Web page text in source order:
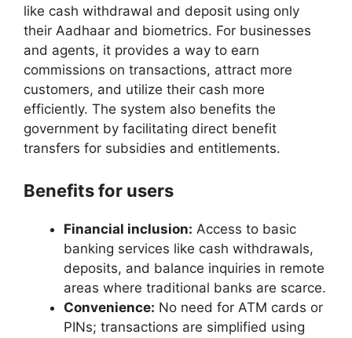
like cash withdrawal and deposit using only
their Aadhaar and biometrics. For businesses
and agents, it provides a way to earn
commissions on transactions, attract more
customers, and utilize their cash more
efficiently. The system also benefits the
government by facilitating direct benefit
transfers for subsidies and entitlements.
Benefits for users
Financial inclusion: Access to basic
banking services like cash withdrawals,
deposits, and balance inquiries in remote
areas where traditional banks are scarce.
Convenience: No need for ATM cards or
PINs; transactions are simplified using